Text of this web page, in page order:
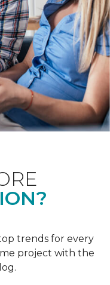
trends for every
project with the